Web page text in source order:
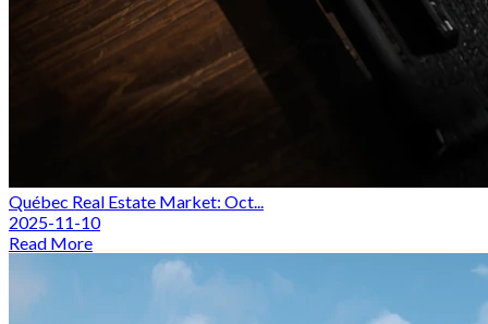
Québec Real Estate Market: Oct...
2025-11-10
Read More